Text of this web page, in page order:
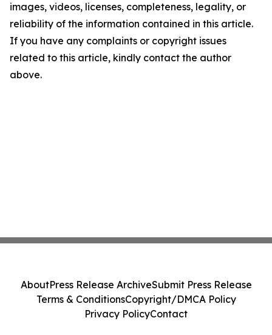
images, videos, licenses, completeness, legality, or
reliability of the information contained in this article.
If you have any complaints or copyright issues
related to this article, kindly contact the author
above.
AboutPress Release ArchiveSubmit Press Release
Terms & ConditionsCopyright/DMCA Policy
Privacy PolicyContact